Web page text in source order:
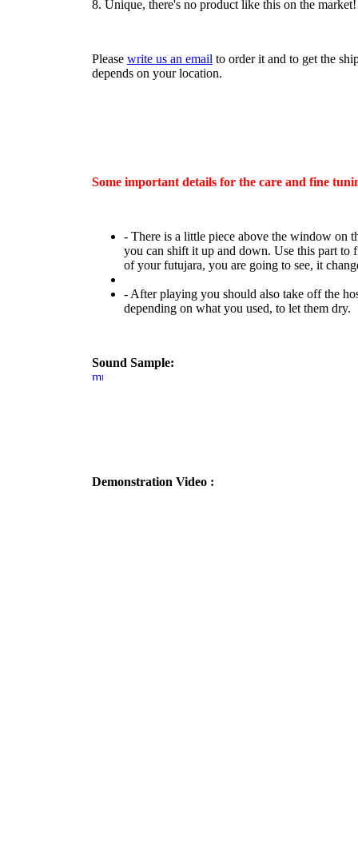
8. Unique, there's no product like this on the market!
Please write us an email to order it and to get the
depends on your location.
Some important details for the care and fine
- There is a little piece above the window on
you can shift it up and down. Use this part to
of your futujara, you are going to see, it
- After playing you should also take off the
depending on what you used, to let them dry.
Sound Sample:
Demonstration Video :